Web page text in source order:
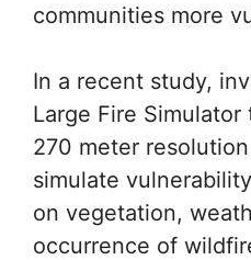
communities more
In a recent study,
Large Fire
270 meter
simulate
on vegetation,
occurrence of